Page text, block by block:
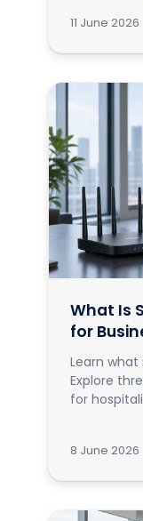
11 June 2026
What Is
for
Learn what
Explore
for
8 June 2026